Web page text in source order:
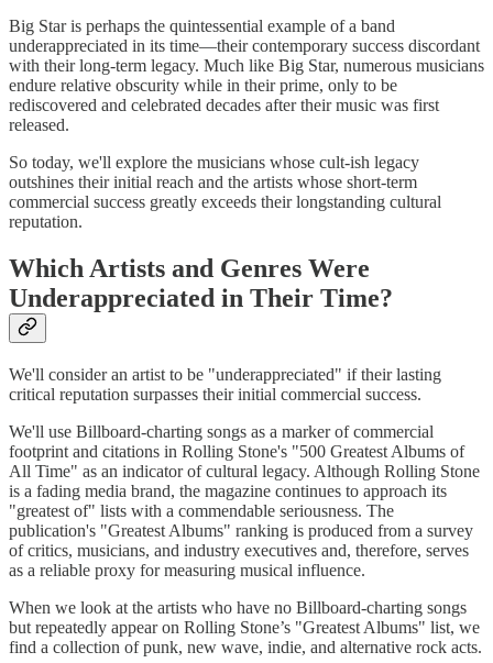
Big Star is perhaps the quintessential example of a band
underappreciated in its time—their contemporary success discordant
with their long-term legacy. Much like Big Star, numerous musicians
endure relative obscurity while in their prime, only to be
rediscovered and celebrated decades after their music was first
released.
So today, we'll explore the musicians whose cult-ish legacy
outshines their initial reach and the artists whose short-term
commercial success greatly exceeds their longstanding cultural
reputation.
Which Artists and Genres Were
Underappreciated in Their Time?
We'll consider an artist to be "underappreciated" if their lasting
critical reputation surpasses their initial commercial success.
We'll use Billboard-charting songs as a marker of commercial
footprint and citations in Rolling Stone's "500 Greatest Albums of
All Time" as an indicator of cultural legacy. Although Rolling Stone
is a fading media brand, the magazine continues to approach its
"greatest of" lists with a commendable seriousness. The
publication's "Greatest Albums" ranking is produced from a survey
of critics, musicians, and industry executives and, therefore, serves
as a reliable proxy for measuring musical influence.
When we look at the artists who have no Billboard-charting songs
but repeatedly appear on Rolling Stone’s "Greatest Albums" list, we
find a collection of punk, new wave, indie, and alternative rock acts.